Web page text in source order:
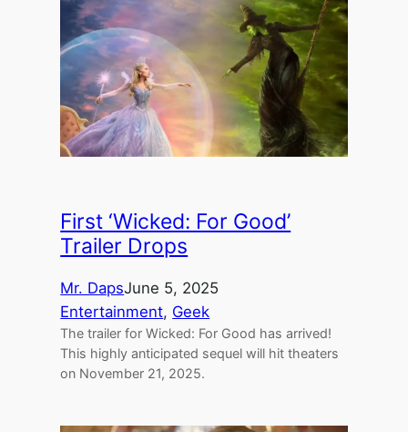
First ‘Wicked: For Good’
Trailer Drops
Mr. DapsJune 5, 2025
Entertainment, Geek
The trailer for Wicked: For Good has arrived!
This highly anticipated sequel will hit theaters
on November 21, 2025.